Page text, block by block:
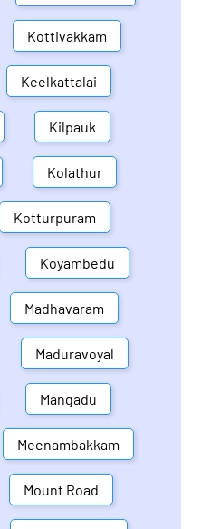
Kottivakkam
Keelkattalai
Kilpauk
Kolathur
Kotturpuram
Koyambedu
Madhavaram
Maduravoyal
Mangadu
Meenambakkam
Mount Road